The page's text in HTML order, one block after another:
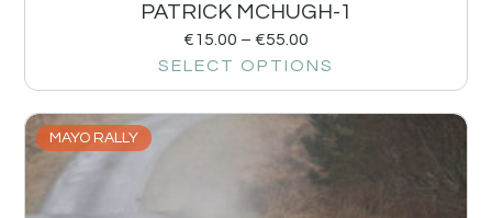
PATRICK MCHUGH-1
€15.00 – €55.00
SELECT OPTIONS
MAYO RALLY